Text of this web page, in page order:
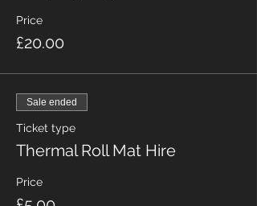
Price
£20.00
Sale ended
Ticket type
Thermal Roll Mat Hire
Price